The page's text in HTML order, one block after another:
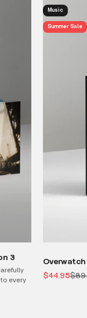
3
every
Music
Summer Sale
Sale price
$44.95